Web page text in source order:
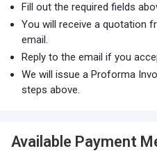
Fill out the required fields
You will receive a quotation
email.
Reply to the email if you
We will issue a Proforma
steps above.
Available Payment